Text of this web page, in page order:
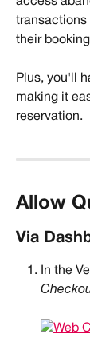
transactions
their
Plus, you'll
making it
reservation.
Allow
Via
In the